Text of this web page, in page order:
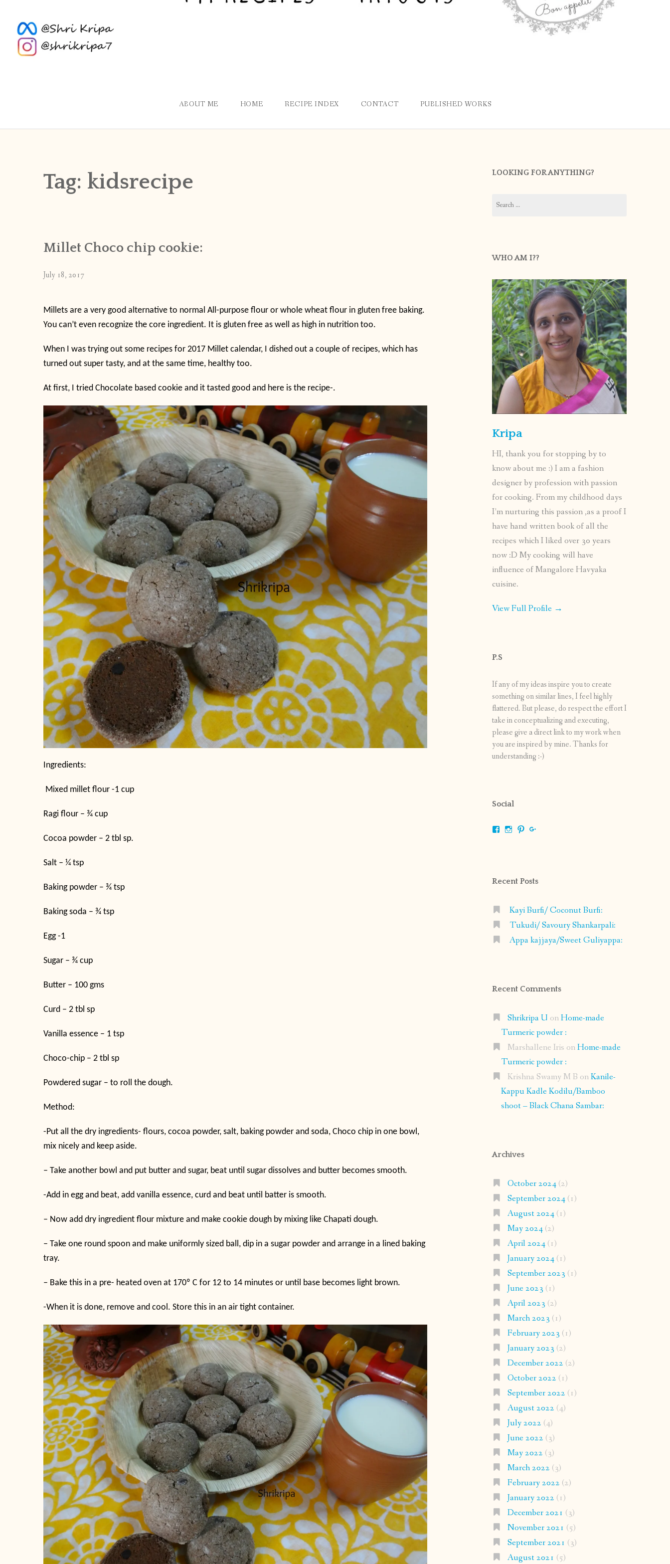
ABOUT ME HOME RECIPE INDEX CONTACT PUBLISHED WORKS
Tag: kidsrecipe
Millet Choco chip cookie:
July 18, 2017
Millets are a very good alternative to normal All-purpose flour or whole wheat flour in gluten free baking.
You can’t even recognize the core ingredient. It is gluten free as well as high in nutrition too.
When I was trying out some recipes for 2017 Millet calendar, I dished out a couple of recipes, which has
turned out super tasty, and at the same time, healthy too.
At first, I tried Chocolate based cookie and it tasted good and here is the recipe-.
Ingredients:
Mixed millet flour -1 cup
Ragi flour – ¾ cup
Cocoa powder – 2 tbl sp.
Salt – ¼ tsp
Baking powder – ¾ tsp
Baking soda – ¾ tsp
Egg -1
Sugar – ¾ cup
Butter – 100 gms
Curd – 2 tbl sp
Vanilla essence – 1 tsp
Choco-chip – 2 tbl sp
Powdered sugar – to roll the dough.
Method:
-Put all the dry ingredients- flours, cocoa powder, salt, baking powder and soda, Choco chip in one bowl,
mix nicely and keep aside.
– Take another bowl and put butter and sugar, beat until sugar dissolves and butter becomes smooth.
-Add in egg and beat, add vanilla essence, curd and beat until batter is smooth.
– Now add dry ingredient flour mixture and make cookie dough by mixing like Chapati dough.
– Take one round spoon and make uniformly sized ball, dip in a sugar powder and arrange in a lined baking
tray.
– Bake this in a pre- heated oven at 170º C for 12 to 14 minutes or until base becomes light brown.
-When it is done, remove and cool. Store this in an air tight container.
LOOKING FOR ANYTHING?
for:
WHO AM I??
Kripa
HI, thank you for stopping by to
know about me :) I am a fashion
designer by profession with passion
for cooking. From my childhood days
I’m nurturing this passion ,as a proof I
have hand written book of all the
recipes which I liked over 30 years
now :D My cooking will have
influence of Mangalore Havyaka
cuisine.
View Full Profile →
P.S
If any of my ideas inspire you to create
something on similar lines, I feel highly
flattered. But please, do respect the effort I
take in conceptualizing and executing,
please give a direct link to my work when
you are inspired by mine. Thanks for
understanding :-)
Social
ViewViewView
Recent Posts
Kayi Burfi/ Coconut Burfi:
Tukudi/ Savoury Shankarpali:
Appa kajjaya/Sweet Guliyappa:
Recent Comments
Shrikripa U onHome-made
Turmeric powder :
Marshallene Iris onHome-made
Turmeric powder :
Krishna Swamy M B onKanile-
Kappu Kadle Kodilu/Bamboo
shoot – Black Chana Sambar:
Archives
October 2024(2)
September 2024(1)
August 2024(1)
May 2024(2)
April 2024(1)
January 2024(1)
September 2023 (1)
June 2023 (1)
April 2023 (2)
March 2023 (1)
February 2023 (1)
January 2023 (2)
December 2022 (2)
October 2022 (1)
September 2022 (1)
August 2022 (4)
July 2022 (4)
June 2022 (3)
May 2022 (3)
March 2022 (3)
February 2022 (2)
January 2022 (1)
December 2021 (3)
November 2021 (5)
September 2021 (3)
August 2021 (5)